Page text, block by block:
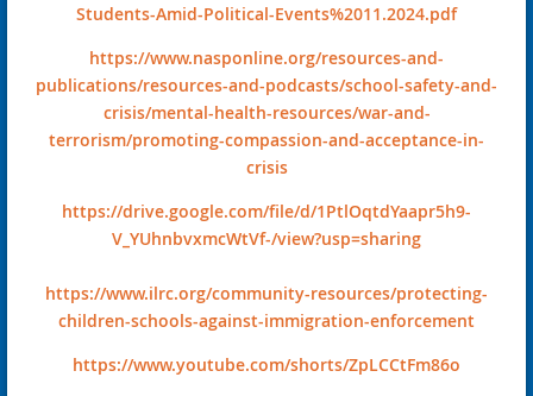
Students-Amid-Political-Events%2011.2024.pdf
https://www.nasponline.org/resources-and-
publications/resources-and-podcasts/school-safety-and-
crisis/mental-health-resources/war-and-
terrorism/promoting-compassion-and-acceptance-in-
crisis
https://drive.google.com/file/d/1PtlOqtdYaapr5h9-
V_YUhnbvxmcWtVf-/view?usp=sharing
https://www.ilrc.org/community-resources/protecting-
children-schools-against-immigration-enforcement
https://www.youtube.com/shorts/ZpLCCtFm86o